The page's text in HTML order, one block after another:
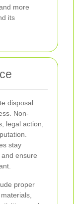
more
its
disposal
Non-
legal action,
stay
ensure
proper